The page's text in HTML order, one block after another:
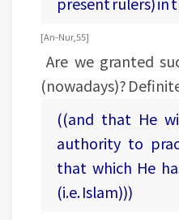
[An-Nur, 55]
Are we granted
(nowadays)?
((and that He
authority to
that which He
(i.e. Islam)))